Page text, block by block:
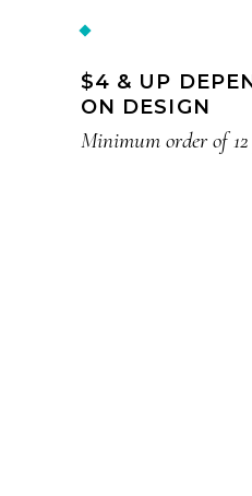
$4 & UP
ON DESIGN
Minimum order of